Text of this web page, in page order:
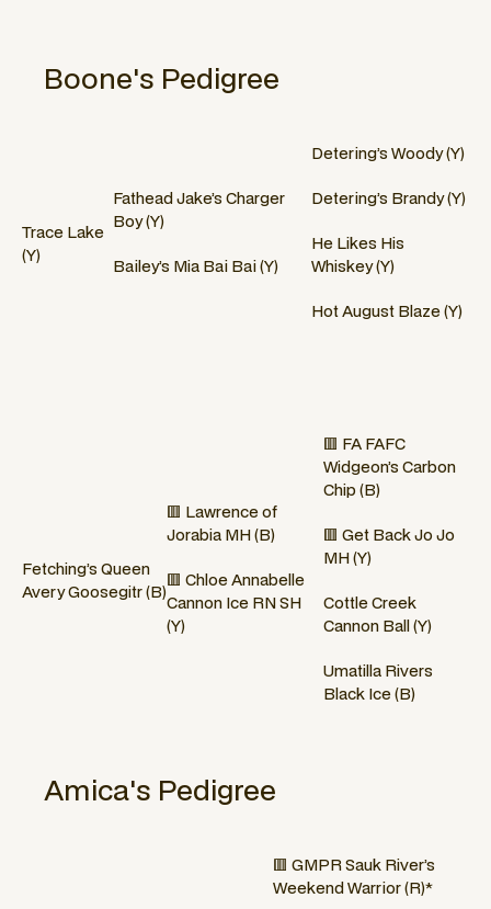
Boone's Pedigree
Trace Lake
(Y)
Fathead Jake’s Charger
Boy (Y)
Bailey’s Mia Bai Bai (Y)
Detering’s Woody (Y)
Detering’s Brandy (Y)
He Likes His
Whiskey (Y)
Hot August Blaze (Y)
Fetching’s Queen
Avery Goosegitr (B)
🟥 Lawrence of
Jorabia MH (B)
🟥 Chloe Annabelle
Cannon Ice RN SH
(Y)
🟥 FA FAFC
Widgeon’s Carbon
Chip (B)
🟥 Get Back Jo Jo
MH (Y)
Cottle Creek
Cannon Ball (Y)
Umatilla Rivers
Black Ice (B)
Amica's Pedigree
🟥 GMPR Sauk River’s
Weekend Warrior (R)*